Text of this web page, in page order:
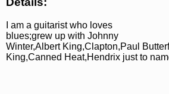
I am a guitarist who loves
blues;grew up with Johnny
Winter,Albert King,Clapton,Paul
King,Canned Heat,Hendrix just to